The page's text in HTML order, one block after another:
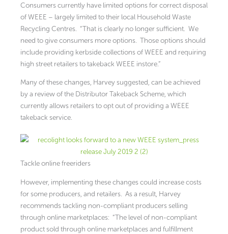
Consumers currently have limited options for correct disposal
of WEEE – largely limited to their local Household Waste
Recycling Centres. “That is clearly no longer sufficient. We
need to give consumers more options. Those options should
include providing kerbside collections of WEEE and requiring
high street retailers to takeback WEEE instore.”
Many of these changes, Harvey suggested, can be achieved
by a review of the Distributor Takeback Scheme, which
currently allows retailers to opt out of providing a WEEE
takeback service.
Tackle online freeriders
However, implementing these changes could increase costs
for some producers, and retailers. As a result, Harvey
recommends tackling non-compliant producers selling
through online marketplaces: “The level of non-compliant
product sold through online marketplaces and fulfillment